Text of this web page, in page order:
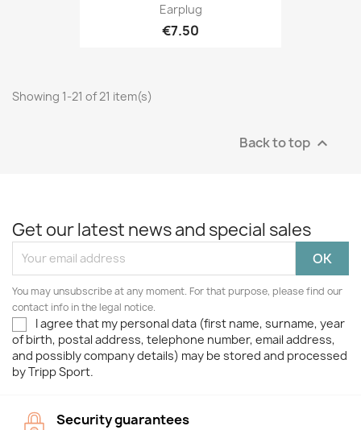
Earplug
€7.50
Showing 1-21 of 21 item(s)
Back to top 
Get our latest news and special sales
You may unsubscribe at any moment. For that purpose, please find our
contact info in the legal notice.
I agree that my personal data (first name, surname, year
of birth, postal address, telephone number, email address,
and possibly company details) may be stored and processed
by Tripp Sport.
Security guarantees